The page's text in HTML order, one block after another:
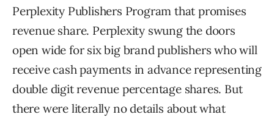
Perplexity Publishers Program that promises
revenue share. Perplexity swung the doors
open wide for six big brand publishers who will
receive cash payments in advance representing
double digit revenue percentage shares. But
there were literally no details about what